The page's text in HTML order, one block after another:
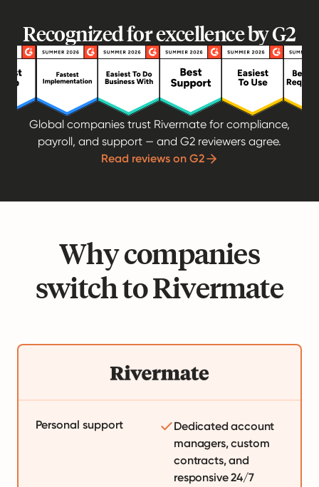
Recognized for excellence by G2
Global companies trust Rivermate for compliance,
payroll, and support — and G2 reviewers agree.
Read reviews on G2
Why companies
switch to Rivermate
Personal support
Dedicated account
managers, custom
contracts, and
responsive 24/7